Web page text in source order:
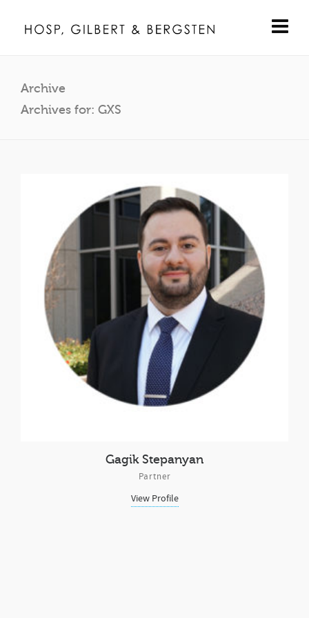
Archive
Archives for: GXS
Gagik Stepanyan
Partner
View Profile